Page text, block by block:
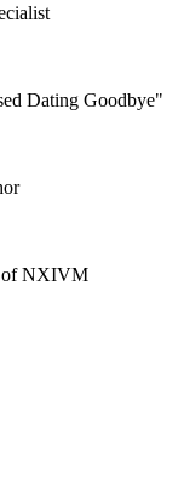
Dating Goodbye"
of NXIVM